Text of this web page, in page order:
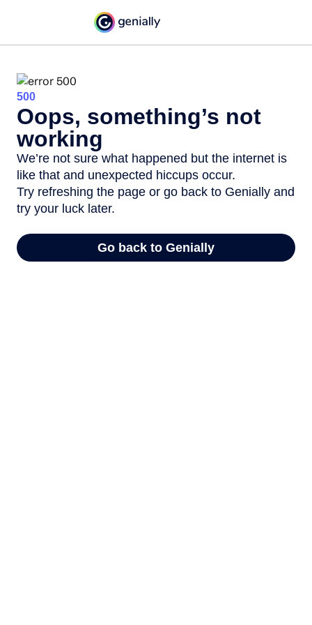
500
Oops, something’s not
working
We’re not sure what happened but the internet is
like that and unexpected hiccups occur.
Try refreshing the page or go back to Genially and
try your luck later.
Go back to Genially